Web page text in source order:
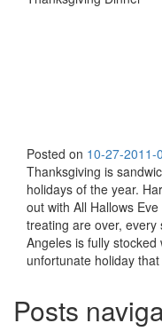
Posted on 10-27-2011-
Thanksgiving is
holidays of the year.
out with All Hallows
treating are over, every
Angeles is fully
unfortunate holiday
Posts